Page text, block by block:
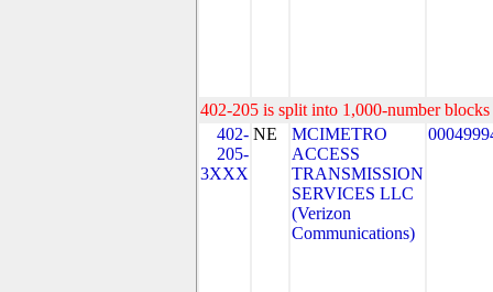
402-205 is split into 1,000-number
402-
205-
3XXX
NE
MCIMETRO
ACCESS
TRANSMISSION
SERVICES LLC
(Verizon
Communications)